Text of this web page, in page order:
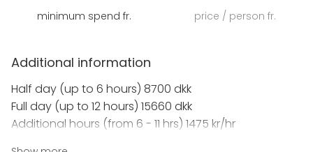
and Danish cooking, as a team building activity for
groups or private events or as a fun
minimum spend fr. price / person fr.
Additional information
Half day (up to 6 hours) 8700 dkk
Full day (up to 12 hours) 15660 dkk
Additional hours (from 6 - 11 hrs) 1475 kr/hr